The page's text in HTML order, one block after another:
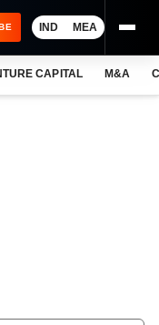
IND MEA
CAPITAL M&A